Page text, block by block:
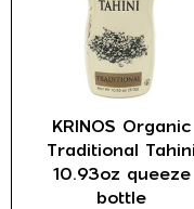
KRINOS Organic
Traditional Tahini
10.93oz queeze
bottle